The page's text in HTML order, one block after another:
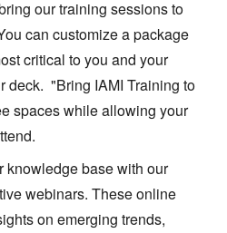
our training sessions to
can customize a package
critical to you and your
deck. "Bring IAMI Training to
spaces while allowing your
knowledge base with our
webinars. These online
on emerging trends,